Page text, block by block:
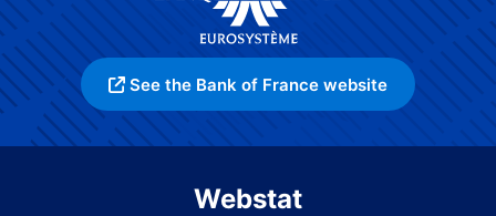
See the Bank of France website
Webstat